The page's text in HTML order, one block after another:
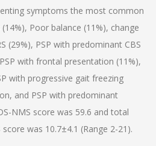
symptoms the most common
Poor balance (11%), change
(29%), PSP with predominant CBS
with frontal presentation (11%),
with progressive gait freezing
and PSP with predominant
NMS score was 59.6 and total
was 10.7±4.1 (Range 2-21).